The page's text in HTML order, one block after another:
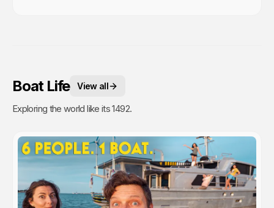
Boat Life View all
Exploring the world like its 1492.